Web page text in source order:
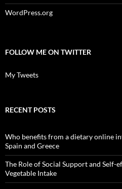
WordPress.org
FOLLOW ME ON TWITTER
My Tweets
RECENT POSTS
Who benefits from a dietary online
Spain and Greece
The Role of Social Support and
Vegetable Intake